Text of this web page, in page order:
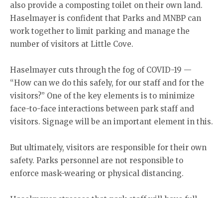
also provide a composting toilet on their own land.
Haselmayer is confident that Parks and MNBP can
work together to limit parking and manage the
number of visitors at Little Cove.
Haselmayer cuts through the fog of COVID-19 —
“How can we do this safely, for our staff and for the
visitors?” One of the key elements is to minimize
face-to-face interactions between park staff and
visitors. Signage will be an important element in this.
But ultimately, visitors are responsible for their own
safety. Parks personnel are not responsible to
enforce mask-wearing or physical distancing.